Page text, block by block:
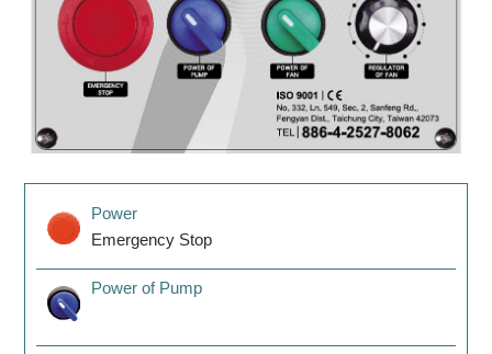
Power
Emergency Stop
Power of Pump